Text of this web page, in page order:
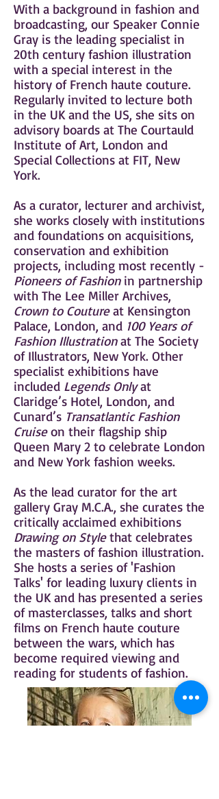
With a background in fashion and
broadcasting, our Speaker Connie
Gray is the leading specialist in
20th century fashion illustration
with a special interest in the
history of French haute couture.
Regularly invited to lecture both
in the UK and the US, she sits on
advisory boards at The Courtauld
Institute of Art, London and
Special Collections at FIT, New
York.
As a curator, lecturer and archivist,
she works closely with institutions
and foundations on acquisitions,
conservation and exhibition
projects, including most recently -
Pioneers of Fashionin partnership
with The Lee Miller Archives,
Crown to Coutureat Kensington
Palace, London, and 100 Years of
Fashion Illustrationat The Society
of Illustrators, New York. Other
specialist exhibitions have
included Legends Onlyat
Claridge’s Hotel, London, and
Cunard’s Transatlantic Fashion
Cruiseon their flagship ship
Queen Mary 2 to celebrate London
and New York fashion weeks.
As the lead curator for the art
gallery Gray M.C.A., she curates the
critically acclaimed exhibitions
Drawing on Stylethat celebrates
the masters of fashion illustration.
She hosts a series of 'Fashion
Talks' for leading luxury clients in
the UK and has presented a series
of masterclasses, talks and short
films on French haute couture
between the wars, which has
become required viewing and
reading for students of fashion.